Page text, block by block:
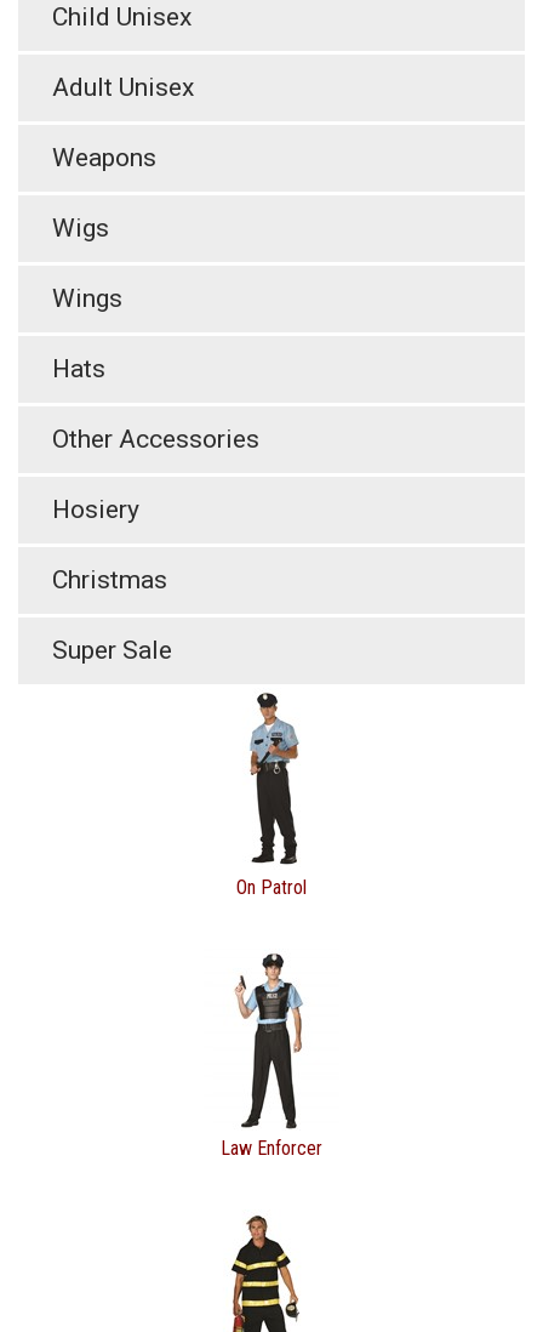
Child Unisex
Adult Unisex
Weapons
Wigs
Wings
Hats
Other Accessories
Hosiery
Christmas
Super Sale
On Patrol
Law Enforcer